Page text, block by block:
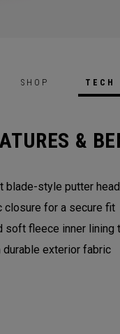
SHOP TECH
&
blade-style putter
closure for a secure fit
soft fleece inner lining
durable exterior fabric